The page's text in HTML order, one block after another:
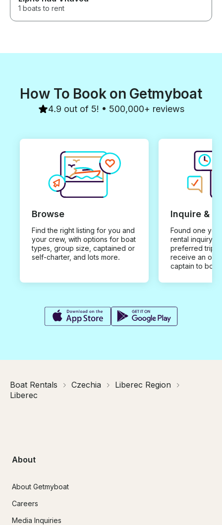
1 boats to rent
How To Book on Getmyboat
4.9 out of 5! • 500,000+ reviews
Browse
Find the right listing for you and
your crew, with options for boat
types, group size, captained or
self-charter, and lots more.
Inquire &
Found one you
rental inquiry
preferred trip
receive an
captain to
Boat Rentals Czechia
Liberec Region
Liberec
About
About Getmyboat
Careers
Media Inquiries